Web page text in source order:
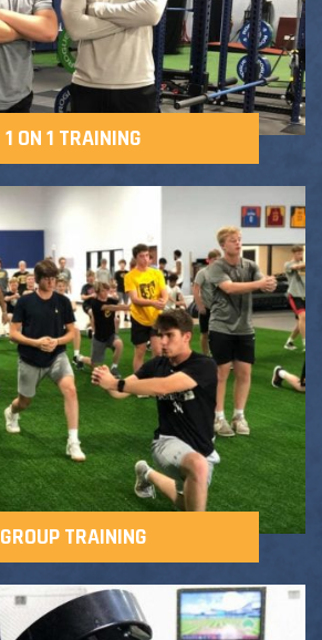
1 ON 1 TRAINING
GROUP TRAINING